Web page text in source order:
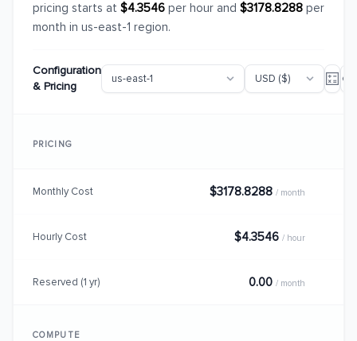
pricing starts at $4.3546 per hour and $3178.8288 per
month in us-east-1 region.
Configuration
& Pricing
PRICING
Monthly Cost $3178.8288 / month
Hourly Cost $4.3546 / hour
Reserved (1 yr) 0.00 / month
COMPUTE